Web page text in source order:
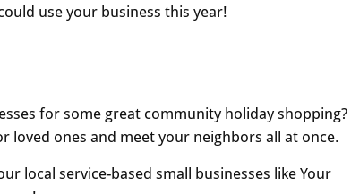
use your business this year!
for some great community holiday shopping?
loved ones and meet your neighbors all at once.
local service-based small businesses like Your